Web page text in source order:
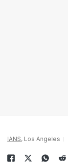
IANS, Los Angeles